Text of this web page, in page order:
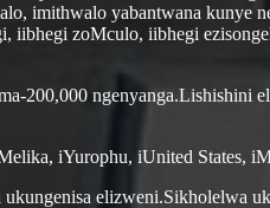
imithwalo yabantwana kunye
iibhegi zoMculo, iibhegi
200,000
iYurophu, iUnited States,
elizweni.Sikholelwa